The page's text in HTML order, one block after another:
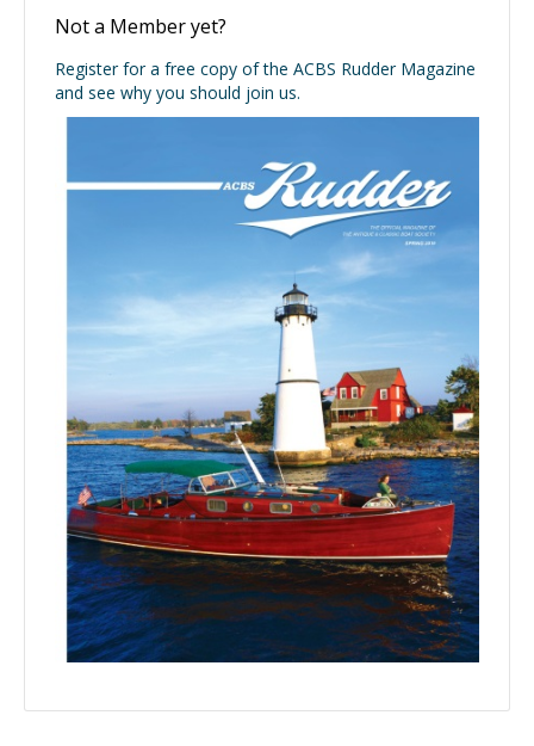
Not a Member yet?
Register for a free copy of the ACBS Rudder Magazine
and see why you should join us.